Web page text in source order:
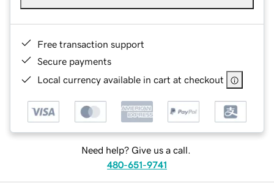
Free transaction support
Secure payments
Local currency available in cart at checkout
Need help? Give us a call.
480-651-9741